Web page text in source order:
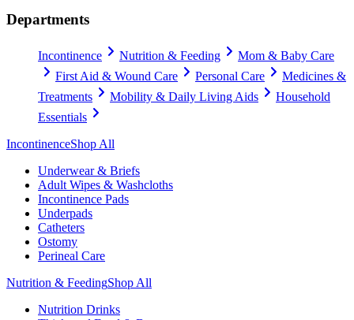
Departments
Incontinence Nutrition & Feeding
Mom & Baby Care
First Aid & Wound Care
Personal Care
Medicines &
Treatments
Mobility & Daily Living Aids
Household
Essentials
IncontinenceShop All
Underwear & Briefs
Adult Wipes & Washcloths
Incontinence Pads
Underpads
Catheters
Ostomy
Perineal Care
Nutrition & FeedingShop All
Nutrition Drinks